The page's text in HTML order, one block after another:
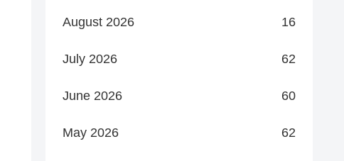
August 2026 16
July 2026 62
June 2026 60
May 2026 62